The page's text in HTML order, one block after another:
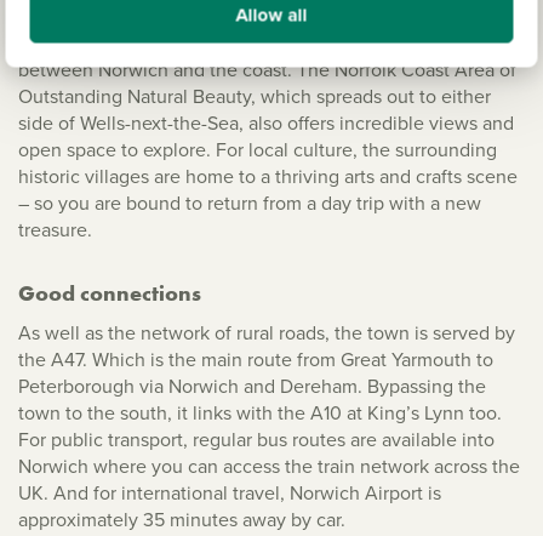
Allow all
A beautiful county that's still predominantly rural, Norfolk’s
landscape includes the famous Norfolk Broads, which are
between Norwich and the coast. The Norfolk Coast Area of
Outstanding Natural Beauty, which spreads out to either
side of Wells-next-the-Sea, also offers incredible views and
open space to explore. For local culture, the surrounding
historic villages are home to a thriving arts and crafts scene
– so you are bound to return from a day trip with a new
treasure.
Good connections
As well as the network of rural roads, the town is served by
the A47. Which is the main route from Great Yarmouth to
Peterborough via Norwich and Dereham. Bypassing the
town to the south, it links with the A10 at King’s Lynn too.
For public transport, regular bus routes are available into
Norwich where you can access the train network across the
UK. And for international travel, Norwich Airport is
approximately 35 minutes away by car.